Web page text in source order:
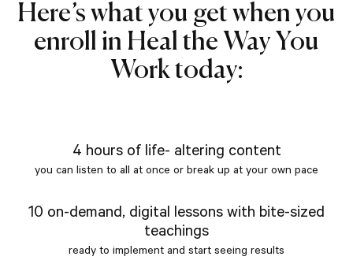
Here’s what you get when you
enroll in Heal the Way You
Work today:
4 hours of life- altering content
you can listen to all at once or break up at your own pace
10 on-demand, digital lessons with bite-sized
teachings
ready to implement and start seeing results